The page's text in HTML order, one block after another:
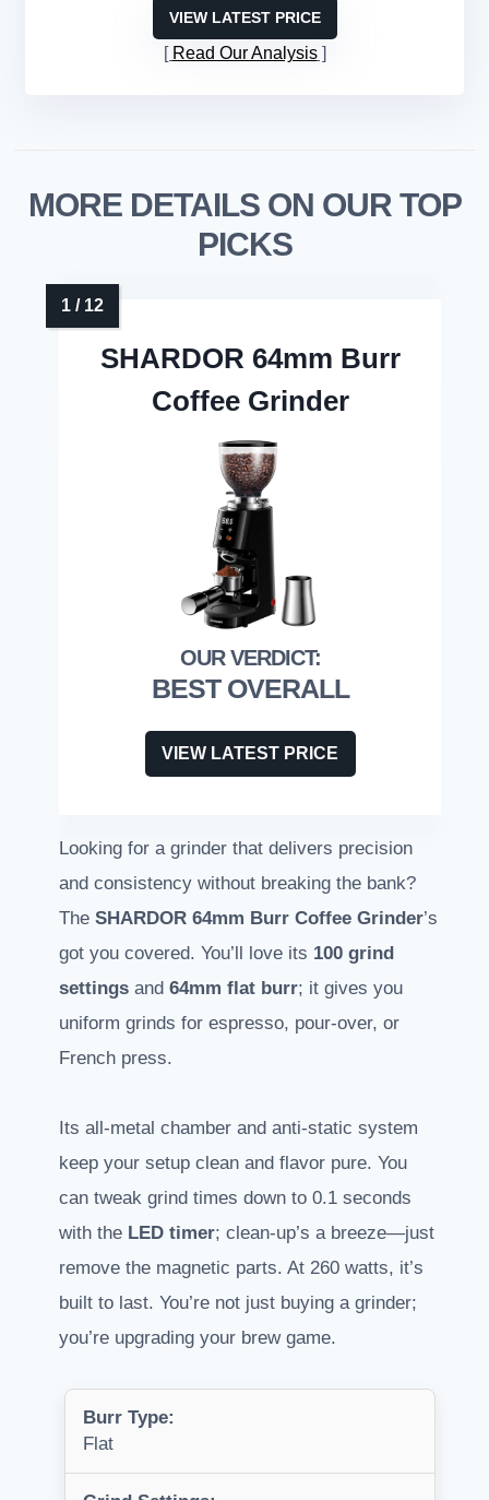
VIEW LATEST PRICE
Read Our Analysis
MORE DETAILS ON OUR TOP
PICKS
SHARDOR 64mm Burr
Coffee Grinder
BEST OVERALL
VIEW LATEST PRICE
Looking for a grinder that delivers precision
and consistency without breaking the bank?
The SHARDOR 64mm Burr Coffee Grinder’s
got you covered. You’ll love its 100 grind
settings and 64mm flat burr; it gives you
uniform grinds for espresso, pour-over, or
French press.
Its all-metal chamber and anti-static system
keep your setup clean and flavor pure. You
can tweak grind times down to 0.1 seconds
with the LED timer; clean-up’s a breeze—just
remove the magnetic parts. At 260 watts, it’s
built to last. You’re not just buying a grinder;
you’re upgrading your brew game.
Burr Type:
Flat